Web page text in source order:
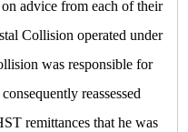
advice from each of their
Collision operated under
was responsible for
reassessed
remittances that he was